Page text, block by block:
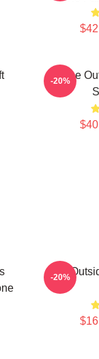
The
-20%
The
-20%